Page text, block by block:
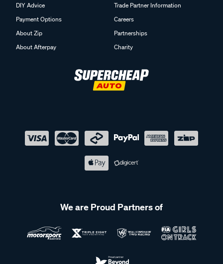
DIY Advice
Payment Options
About Zip
About Afterpay
Trade Partner Information
Careers
Partnerships
Charity
We are Proud Partners of